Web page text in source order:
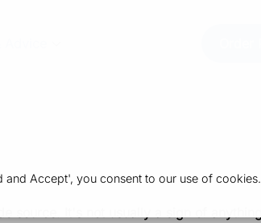
Accept', you consent to our use of cookies.